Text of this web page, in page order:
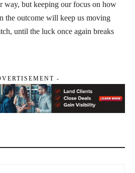
way, but keeping our focus on how
the outcome will keep us moving
until the luck once again breaks
-